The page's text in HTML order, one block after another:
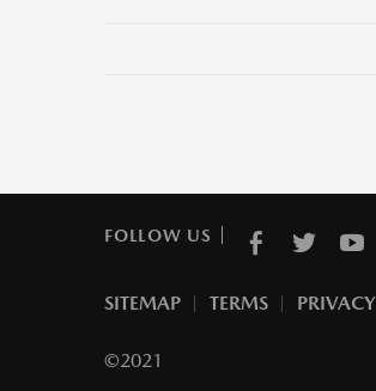
FOLLOW US
SITEMAP TERMS PRIVACY
©2021